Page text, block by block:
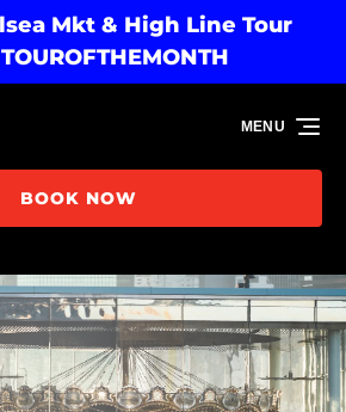
Mkt & High Line Tour
BOOK NOW
MENU